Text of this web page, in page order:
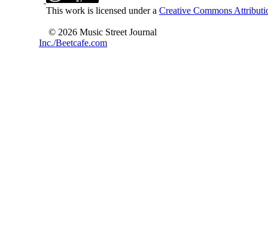
This work is licensed under a Creative Commons
© 2026 Music Street Journal
Inc./Beetcafe.com